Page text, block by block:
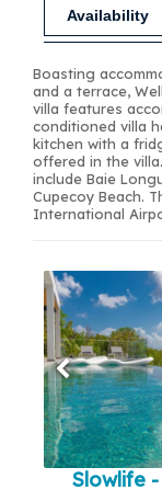
Availability
Boasting
and a terrace,
villa features
conditioned villa
kitchen with a
offered in the
include Baie
Cupecoy Beach.
International
Slowlife